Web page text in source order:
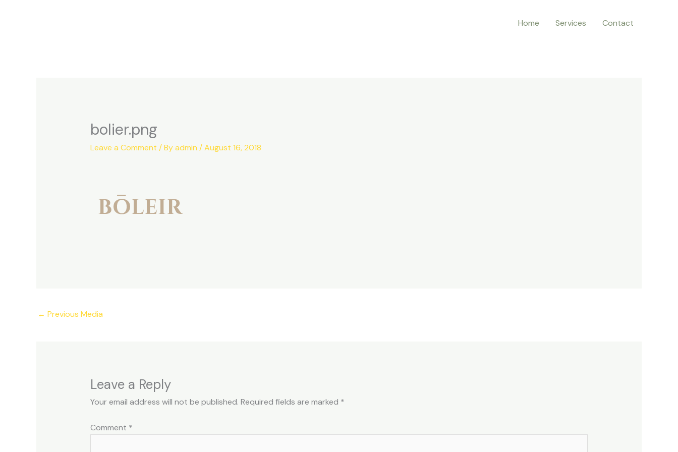
Home Services Contact
bolier.png
Leave a Comment / Byadmin /August 16, 2018
← Previous Media
Leave a Reply
Your email address will not be published. Required fields are marked *
Comment *